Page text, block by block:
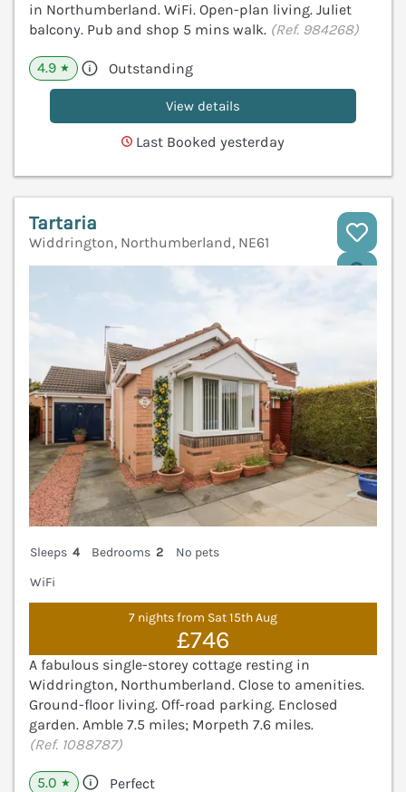
in Northumberland. WiFi. Open-plan living. Juliet
balcony. Pub and shop 5 mins walk. (Ref. 984268)
4.9 ★ Outstanding
View details
Last Booked yesterday
Tartaria
Widdrington, Northumberland, NE61
Sleeps 4 Bedrooms 2
No pets
WiFi
7 nights from Sat 15th Aug
£746
A fabulous single-storey cottage resting in
Widdrington, Northumberland. Close to amenities.
Ground-floor living. Off-road parking. Enclosed
garden. Amble 7.5 miles; Morpeth 7.6 miles.
(Ref. 1088787)
5.0 ★ Perfect